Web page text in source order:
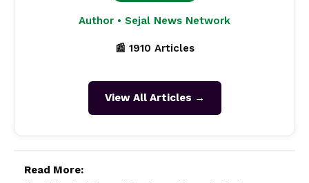
Author • Sejal News Network
📰 1910 Articles
View All Articles →
Read More: